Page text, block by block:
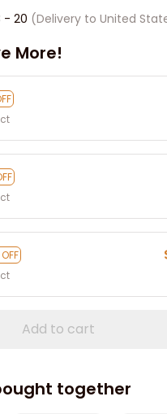
- 20 (Delivery to United
More!
Add to cart
together